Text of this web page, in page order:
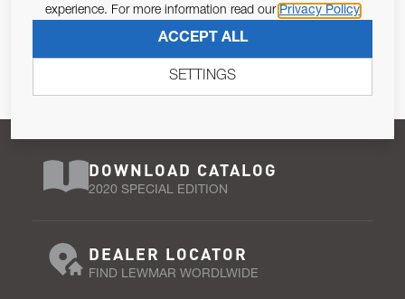
Pursuant to and for the purposes of Article 13 of the EU REG
DOWNLOAD CATALOG
2020 SPECIAL EDITION
DEALER LOCATOR
FIND LEWMAR WORDLWIDE
experience. For more information read our Privacy Policy
ACCEPT ALL
SETTINGS